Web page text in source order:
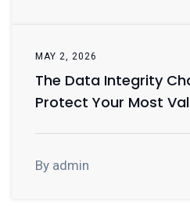
MAY 2, 2026
The Data Integrity
Protect Your Most
By admin